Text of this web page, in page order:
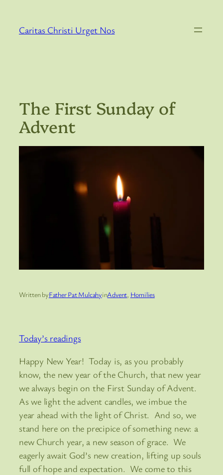
content
Caritas Christi Urget Nos
The First Sunday of
Advent
Written byFather Pat MulcahyinAdvent, Homilies
Today’s readings
Happy New Year! Today is, as you probably
know, the new year of the Church, that new year
we always begin on the First Sunday of Advent.
As we light the advent candles, we imbue the
year ahead with the light of Christ. And so, we
stand here on the precipice of something new: a
new Church year, a new season of grace. We
eagerly await God’s new creation, lifting up souls
full of hope and expectation. We come to this